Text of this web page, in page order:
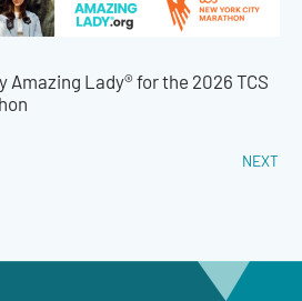
Amazing Lady® for the 2026 TCS
NEXT